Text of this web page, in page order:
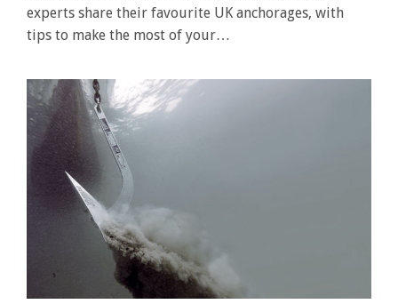
experts share their favourite UK anchorages, with
tips to make the most of your…